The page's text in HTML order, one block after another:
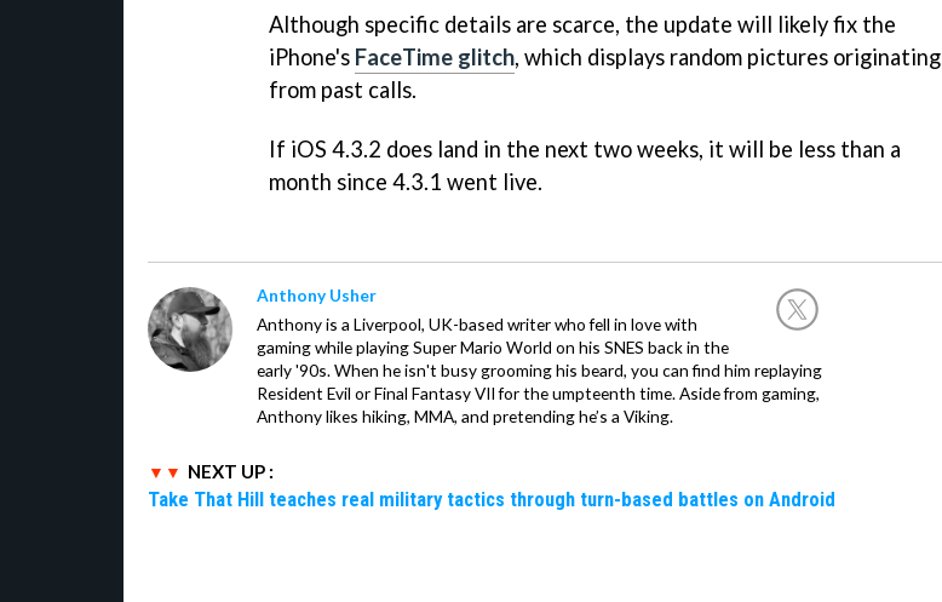
Although specific details are scarce, the update will likely fix the
iPhone's FaceTime glitch, which displays random pictures originating
from past calls.
If iOS 4.3.2 does land in the next two weeks, it will be less than a
month since 4.3.1 went live.
Anthony Usher
Anthony is a Liverpool, UK-based writer who fell in love with
gaming while playing Super Mario World on his SNES back in the
early '90s. When he isn't busy grooming his beard, you can find him replaying
Resident Evil or Final Fantasy VII for the umpteenth time. Aside from gaming,
Anthony likes hiking, MMA, and pretending he’s a Viking.
NEXT UP :
Take That Hill teaches real military tactics through turn-based battles on Android